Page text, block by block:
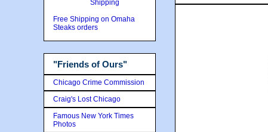
Free Shipping on Omaha
Steaks orders
"Friends of Ours"
Chicago Crime Commission
Craig's Lost Chicago
Famous New York Times
Photos